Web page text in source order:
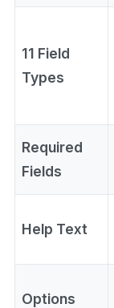
11 Field
Types
Required
Fields
Help Text
Options